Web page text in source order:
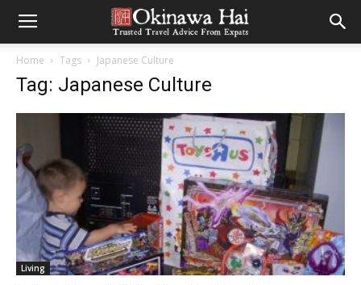
Home Tags Japanese Culture
Tag: Japanese Culture
Living